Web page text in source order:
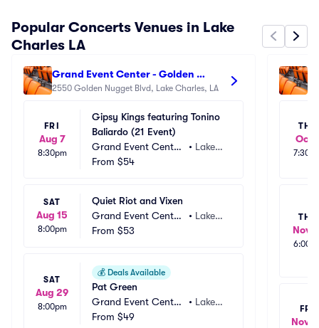
Popular Concerts Venues in Lake
Charles LA
Grand Event Center - Golden
Nugget Lake Charles
2550 Golden Nugget Blvd, Lake Charles, LA
FRI
Aug 7
8:30pm
Gipsy Kings featuring Tonino
Baliardo (21 Event)
Grand Event Center
- Golden Nugget La
• Lake
From $54
SAT
Aug 15
8:00pm
Quiet Riot and Vixen
Grand Event Center
- Golden Nugget La
• Lake
From $53
SAT
Aug 29
8:00pm
💰 Deals Available
Pat Green
Grand Event Center
- Golden Nugget La
• Lake
From $49
THU
Oct 1
THU
Nov
FRI
Nov